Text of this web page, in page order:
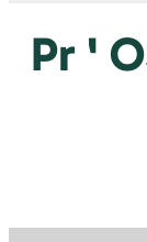
Pr '